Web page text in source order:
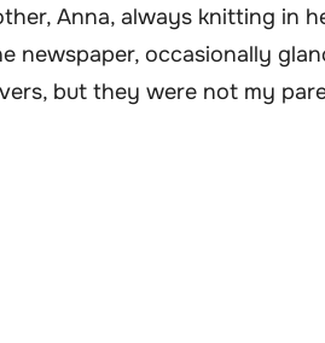
Anna, always knitting in
newspaper, occasionally
but they were not my